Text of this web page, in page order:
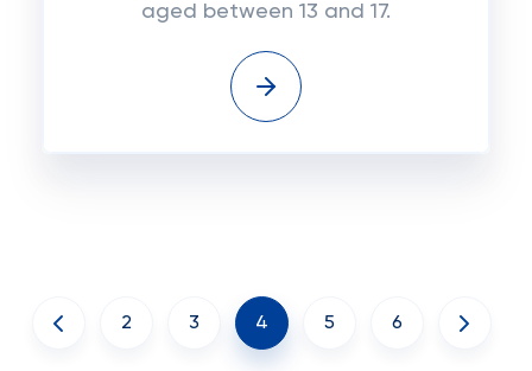
aged between 13 and 17.
2 3 4 5 6